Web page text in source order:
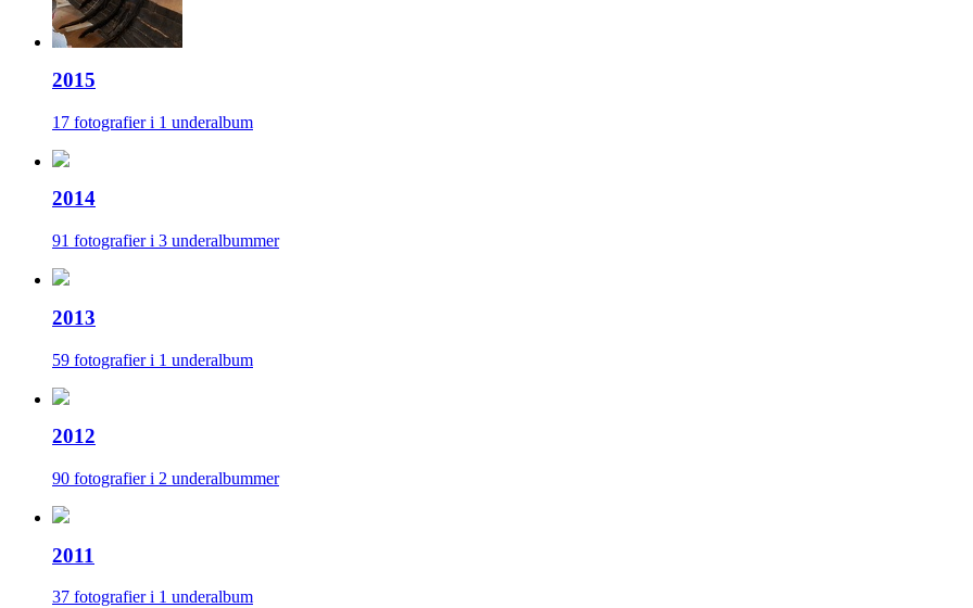
2015
17 fotografier i 1 underalbum
2014
91 fotografier i 3 underalbummer
2013
59 fotografier i 1 underalbum
2012
90 fotografier i 2 underalbummer
2011
37 fotografier i 1 underalbum